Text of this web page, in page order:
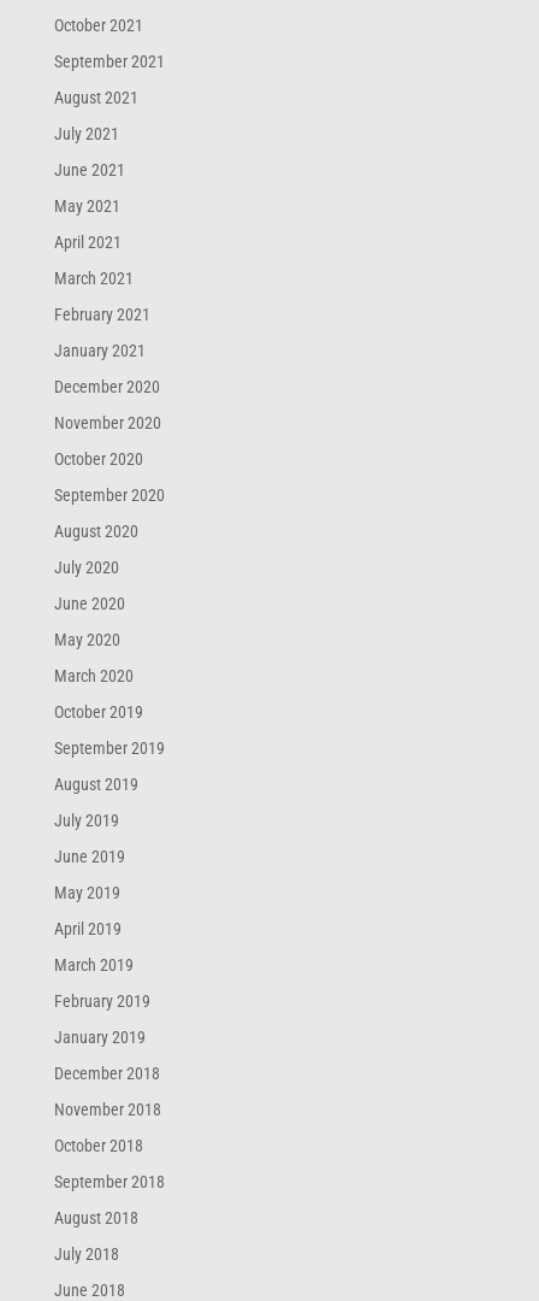
October 2021
September 2021
August 2021
July 2021
June 2021
May 2021
April 2021
March 2021
February 2021
January 2021
December 2020
November 2020
October 2020
September 2020
August 2020
July 2020
June 2020
May 2020
March 2020
October 2019
September 2019
August 2019
July 2019
June 2019
May 2019
April 2019
March 2019
February 2019
January 2019
December 2018
November 2018
October 2018
September 2018
August 2018
July 2018
June 2018